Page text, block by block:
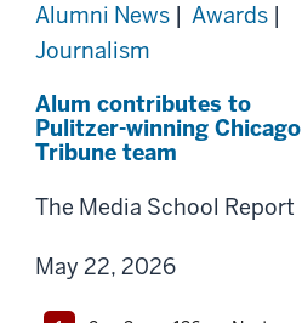
Alumni News | Awards |
Journalism
Alum contributes to
Pulitzer-winning Chicago
Tribune team
The Media School Report
May 22, 2026